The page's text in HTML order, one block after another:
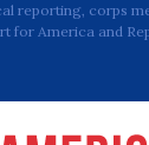
reporting, corps
for America and